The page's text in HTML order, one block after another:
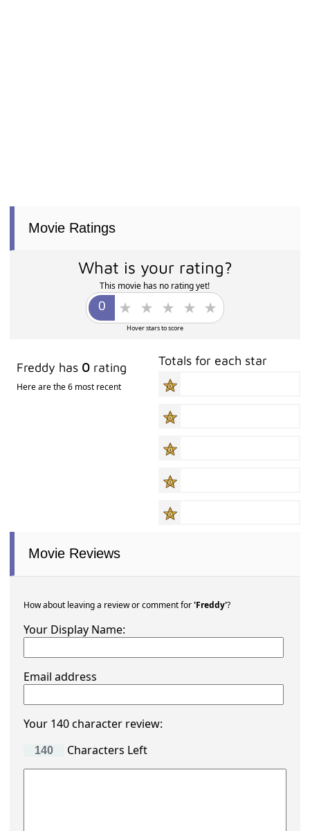
Movie Ratings
What is your rating?
This movie has no rating yet!
Hover stars to score
Freddy has 0 rating
Here are the 6 most recent
Totals for each star
Movie Reviews
How about leaving a review or comment for'Freddy'?
Your Display Name:
Email address
Your 140 character review:
Characters Left